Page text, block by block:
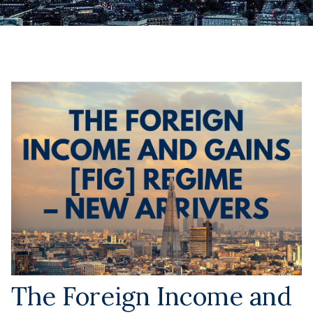
The Foreign Income and